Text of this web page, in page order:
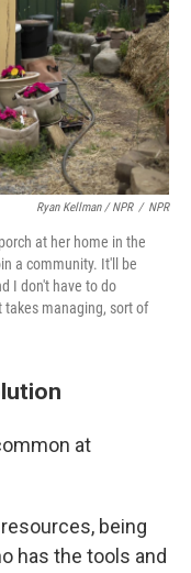
Ryan Kellman / NPR / NPR
at her home in the
a community. It'll be
I don't have to do
managing, sort of
at
being
has the tools and